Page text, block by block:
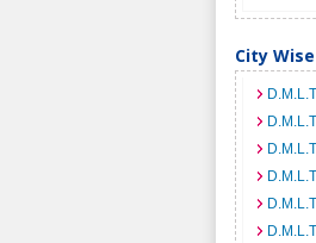
City